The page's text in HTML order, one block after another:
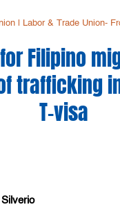
Labor & Trade Union-
Filipino
trafficking
T-visa
Silverio